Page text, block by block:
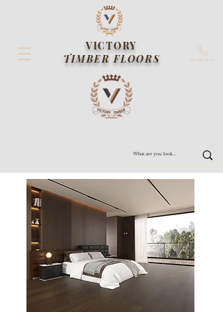
VICTORY
TIMBER FLOORS
Contact us